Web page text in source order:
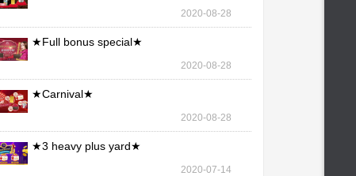
2020-08-28
★Full bonus special★
2020-08-28
★Carnival★
2020-08-28
★3 heavy plus yard★
2020-07-14